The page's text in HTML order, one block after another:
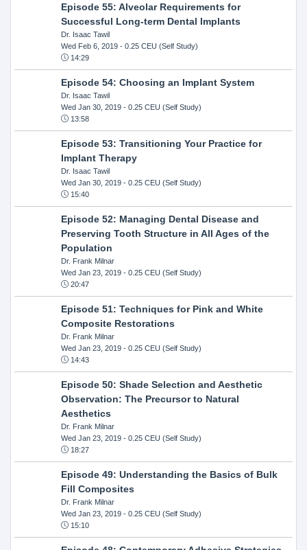
Episode 55: Alveolar Requirements for
Successful Long-term Dental Implants
Dr. Isaac Tawil
Wed Feb 6, 2019- 0.25 CEU (Self Study)
14:29
Episode 54: Choosing an Implant System
Dr. Isaac Tawil
Wed Jan 30, 2019- 0.25 CEU (Self Study)
13:58
Episode 53: Transitioning Your Practice for
Implant Therapy
Dr. Isaac Tawil
Wed Jan 30, 2019- 0.25 CEU (Self Study)
15:40
Episode 52: Managing Dental Disease and
Preserving Tooth Structure in All Ages of the
Population
Dr. Frank Milnar
Wed Jan 23, 2019- 0.25 CEU (Self Study)
20:47
Episode 51: Techniques for Pink and White
Composite Restorations
Dr. Frank Milnar
Wed Jan 23, 2019- 0.25 CEU (Self Study)
14:43
Episode 50: Shade Selection and Aesthetic
Observation: The Precursor to Natural
Aesthetics
Dr. Frank Milnar
Wed Jan 23, 2019- 0.25 CEU (Self Study)
18:27
Episode 49: Understanding the Basics of Bulk
Fill Composites
Dr. Frank Milnar
Wed Jan 23, 2019- 0.25 CEU (Self Study)
15:10